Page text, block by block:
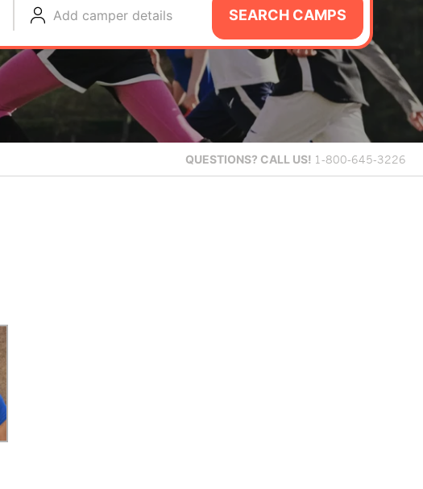
Add camper details SEARCH CAMPS
QUESTIONS? CALL US! 1-800-645-3226